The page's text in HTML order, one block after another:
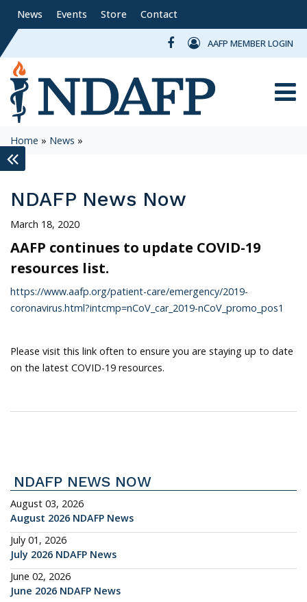
News Events Store Contact
AAFP MEMBER LOGIN
Home » News »
NDAFP News Now
March 18, 2020
AAFP continues to update COVID-19
resources list.
https://www.aafp.org/patient-care/emergency/2019-
coronavirus.html?intcmp=nCoV_car_2019-nCoV_promo_pos1
Please visit this link often to ensure you are staying up to date
on the latest COVID-19 resources.
keyboard_double_arrow_left
NDAFP NEWS NOW
August 03, 2026
August 2026 NDAFP News
July 01, 2026
July 2026 NDAFP News
June 02, 2026
June 2026 NDAFP News